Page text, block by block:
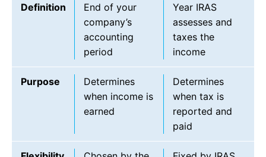
Definition
End of your
company’s
accounting
period
Year IRAS
assesses and
taxes the
income
Purpose
Determines
when income is
earned
Determines
when tax is
reported and
paid